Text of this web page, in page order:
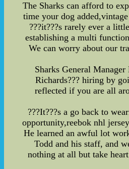
The Sharks can afford to
time your dog
???it???s rarely ever a
establishing a multi
We can worry about our
Sharks General
Richards??? hiring by
reflected if you are all
???It???s a go back to
opportunity,reebok nhl
He learned an awful lot
Todd and his staff, and
nothing at all but take